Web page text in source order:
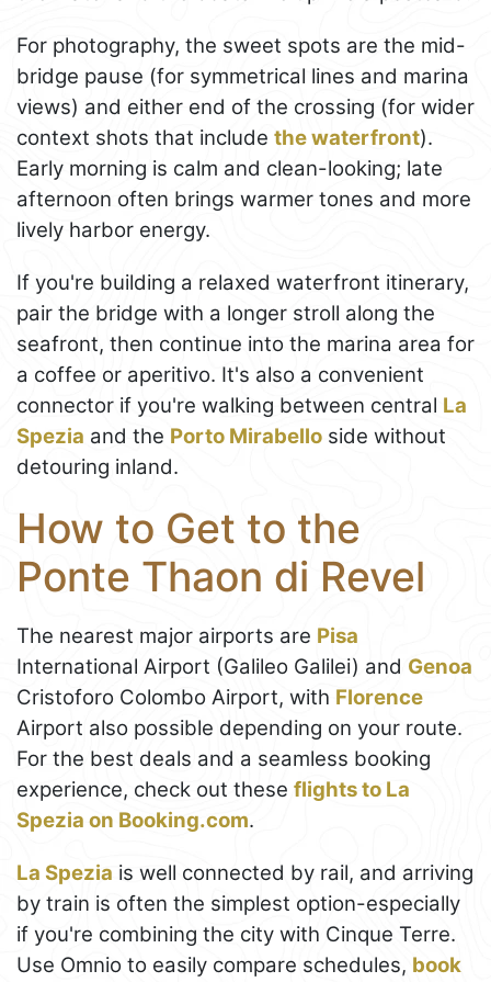
For photography, the sweet spots are the mid-
bridge pause (for symmetrical lines and marina
views) and either end of the crossing (for wider
context shots that include the waterfront).
Early morning is calm and clean-looking; late
afternoon often brings warmer tones and more
lively harbor energy.
If you're building a relaxed waterfront itinerary,
pair the bridge with a longer stroll along the
seafront, then continue into the marina area for
a coffee or aperitivo. It's also a convenient
connector if you're walking between central La
Spezia and the Porto Mirabello side without
detouring inland.
How to Get to the
Ponte Thaon di Revel
The nearest major airports are Pisa
International Airport (Galileo Galilei) and Genoa
Cristoforo Colombo Airport, with Florence
Airport also possible depending on your route.
For the best deals and a seamless booking
experience, check out these flights to La
Spezia on Booking.com.
La Spezia is well connected by rail, and arriving
by train is often the simplest option-especially
if you're combining the city with Cinque Terre.
Use Omnio to easily compare schedules, book